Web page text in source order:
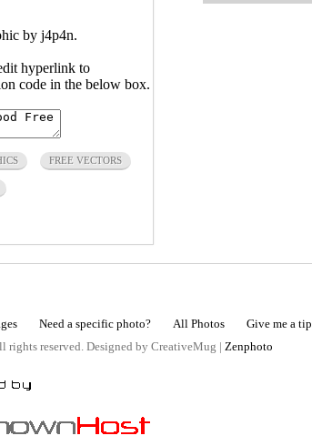
by j4p4n.
hyperlink to
code in the below box.
FREE VECTORS
Need a specific photo? All Photos Give me a tip
rights reserved. Designed by CreativeMug | Zenphoto